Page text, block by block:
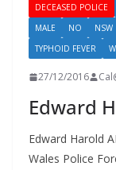
DECEASED POLICE
MALE
NO NSW
TYPHOID FEVER
27/12/2016
Edward
Edward Harold
Wales Police